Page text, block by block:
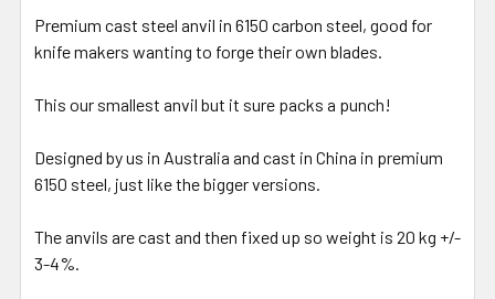
Premium cast steel anvil in 6150 carbon steel, good for
knife makers wanting to forge their own blades.
This our smallest anvil but it sure packs a punch!
Designed by us in Australia and cast in China in premium
6150 steel, just like the bigger versions.
The anvils are cast and then fixed up so weight is 20 kg +/-
3-4%.